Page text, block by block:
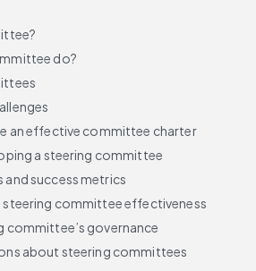
do?
an effective committee charter
a steering committee
success metrics
committee effectiveness
committee’s governance
about steering committees